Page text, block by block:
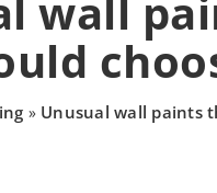
wall
» Unusual wall paints